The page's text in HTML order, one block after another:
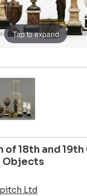
Tap to expand
18th and
Objects
Ltd